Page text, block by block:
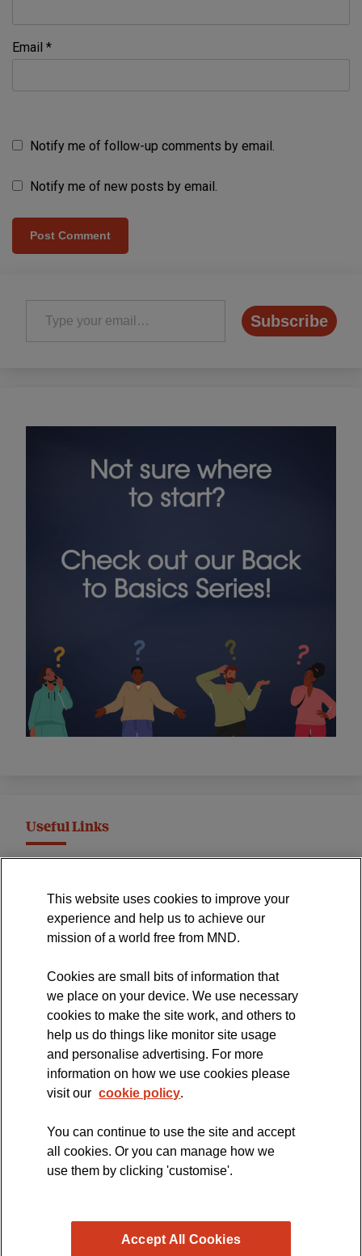
Email *
Notify me of follow-up comments by email.
Notify me of new posts by email.
Type your email…
Subscribe
Useful Links
International Symposium
MND Clinical Studies Group
The official blog of the
This website uses cookies to improve your
experience and help us to achieve our
mission of a world free from MND.
Cookies are small bits of information that
we place on your device. We use necessary
cookies to make the site work, and others to
help us do things like monitor site usage
and personalise advertising. For more
information on how we use cookies please
visit our cookie policy.
You can continue to use the site and accept
all cookies. Or you can manage how we
use them by clicking 'customise'.
Accept All Cookies